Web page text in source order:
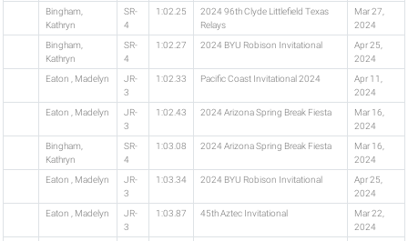
Bingham,
Kathryn
SR-
4
1:02.25
2024 96th Clyde Littlefield Texas
Relays
Mar 27,
2024
Bingham,
Kathryn
SR-
4
1:02.27 2024 BYU Robison Invitational
Apr 25,
2024
Eaton , Madelyn
JR-
3
1:02.33 Pacific Coast Invitational 2024
Apr 11,
2024
Eaton , Madelyn
JR-
3
1:02.43 2024 Arizona Spring Break Fiesta
Mar 16,
2024
Bingham,
Kathryn
SR-
4
1:03.08 2024 Arizona Spring Break Fiesta
Mar 16,
2024
Eaton , Madelyn
JR-
3
1:03.34 2024 BYU Robison Invitational
Apr 25,
2024
Eaton , Madelyn
JR-
3
1:03.87 45th Aztec Invitational
Mar 22,
2024